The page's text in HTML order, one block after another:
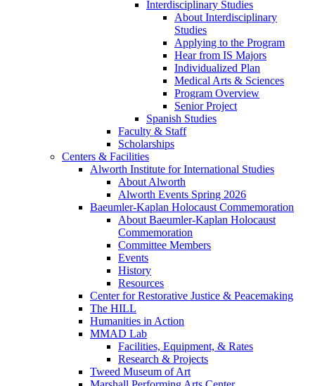
Interdisciplinary Studies
About Interdisciplinary
Studies
Applying to the Program
Hear from IS Majors
Individualized Plan
Medical Arts & Sciences
Program Overview
Senior Project
Spanish Studies
Faculty & Staff
Scholarships
Centers & Facilities
Alworth Institute for International Studies
About Alworth
Alworth Events Spring 2026
Baeumler-Kaplan Holocaust Commemoration
About Baeumler-Kaplan Holocaust
Commemoration
Committee Members
Events
History
Resources
Center for Restorative Justice & Peacemaking
The HILL
Humanities in Action
MMAD Lab
Facilities, Equipment, & Rates
Research & Projects
Tweed Museum of Art